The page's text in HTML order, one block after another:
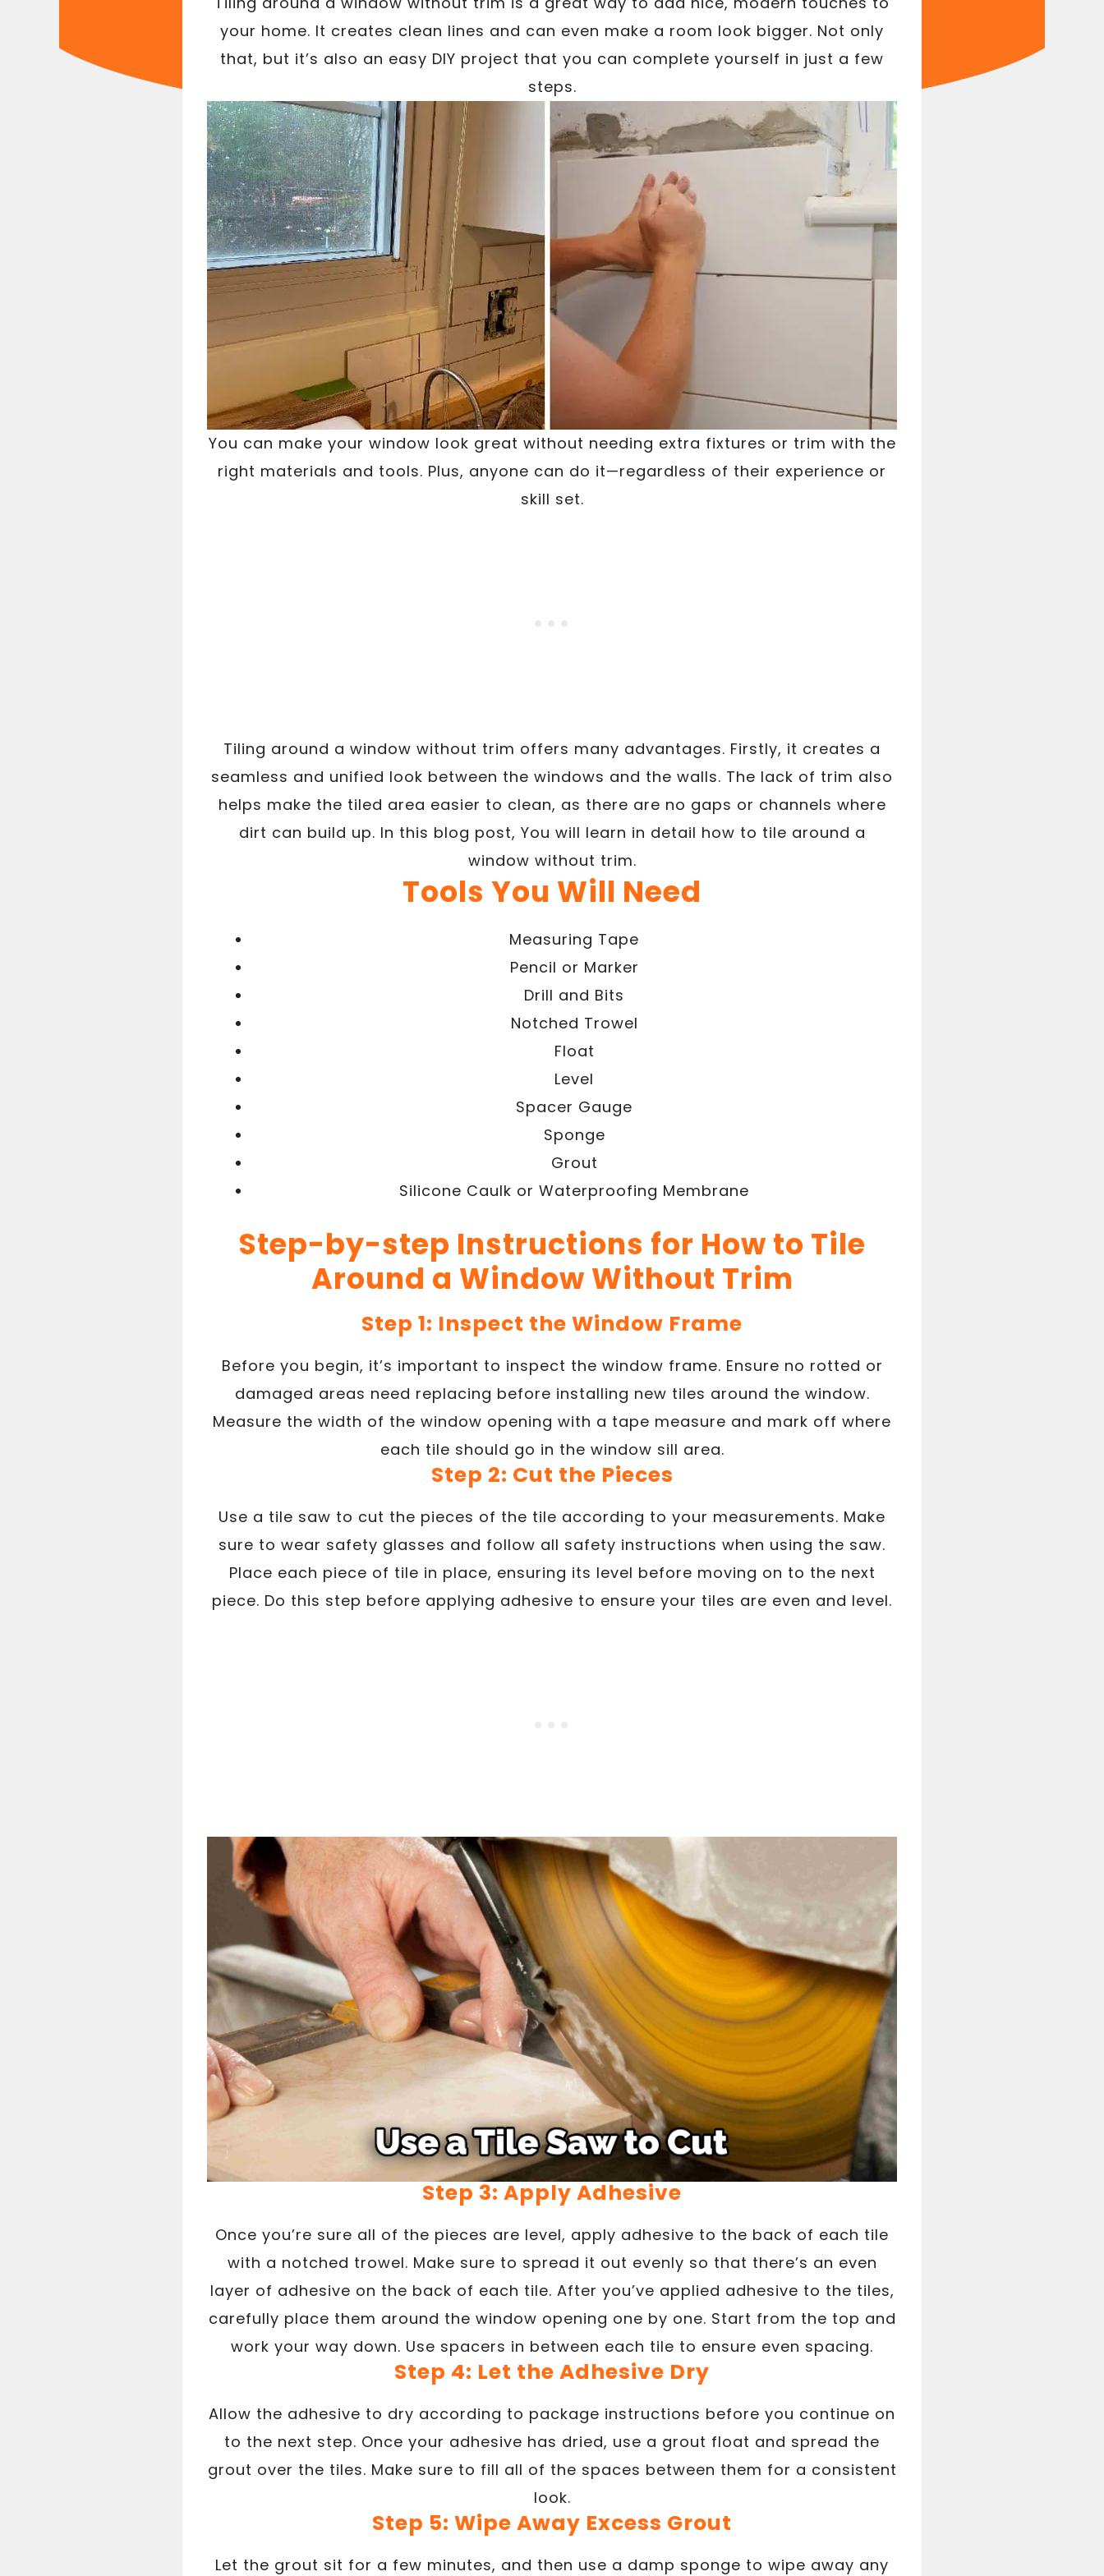
your home. It creates clean lines and can even make a room look bigger. Not only
that, but it’s also an easy DIY project that you can complete yourself in just a few
steps.
You can make your window look great without needing extra fixtures or trim with the
right materials and tools. Plus, anyone can do it—regardless of their experience or
skill set.
Tiling around a window without trim offers many advantages. Firstly, it creates a
seamless and unified look between the windows and the walls. The lack of trim also
helps make the tiled area easier to clean, as there are no gaps or channels where
dirt can build up. In this blog post, You will learn in detail how to tile around a
window without trim.
Tools You Will Need
Measuring Tape
Pencil or Marker
Drill and Bits
Notched Trowel
Float
Level
Spacer Gauge
Sponge
Grout
Silicone Caulk or Waterproofing Membrane
Step-by-step Instructions for How to Tile
Around a Window Without Trim
Step 1: Inspect the Window Frame
Before you begin, it’s important to inspect the window frame. Ensure no rotted or
damaged areas need replacing before installing new tiles around the window.
Measure the width of the window opening with a tape measure and mark off where
each tile should go in the window sill area.
Step 2: Cut the Pieces
Use a tile saw to cut the pieces of the tile according to your measurements. Make
sure to wear safety glasses and follow all safety instructions when using the saw.
Place each piece of tile in place, ensuring its level before moving on to the next
piece. Do this step before applying adhesive to ensure your tiles are even and level.
Step 3: Apply Adhesive
Once you’re sure all of the pieces are level, apply adhesive to the back of each tile
with a notched trowel. Make sure to spread it out evenly so that there’s an even
layer of adhesive on the back of each tile. After you’ve applied adhesive to the tiles,
carefully place them around the window opening one by one. Start from the top and
work your way down. Use spacers in between each tile to ensure even spacing.
Step 4: Let the Adhesive Dry
Allow the adhesive to dry according to package instructions before you continue on
to the next step. Once your adhesive has dried, use a grout float and spread the
grout over the tiles. Make sure to fill all of the spaces between them for a consistent
look.
Step 5: Wipe Away Excess Grout
Let the grout sit for a few minutes, and then use a damp sponge to wipe away any